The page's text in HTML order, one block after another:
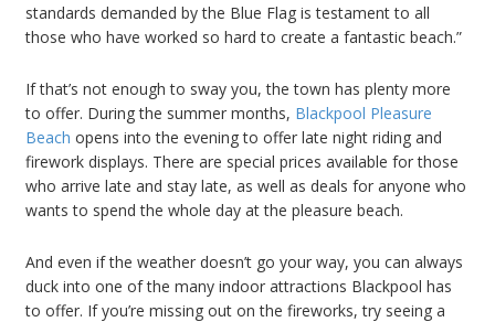
standards demanded by the Blue Flag is testament to all
those who have worked so hard to create a fantastic beach.”
If that’s not enough to sway you, the town has plenty more
to offer. During the summer months, Blackpool Pleasure
Beach opens into the evening to offer late night riding and
firework displays. There are special prices available for those
who arrive late and stay late, as well as deals for anyone who
wants to spend the whole day at the pleasure beach.
And even if the weather doesn’t go your way, you can always
duck into one of the many indoor attractions Blackpool has
to offer. If you’re missing out on the fireworks, try seeing a